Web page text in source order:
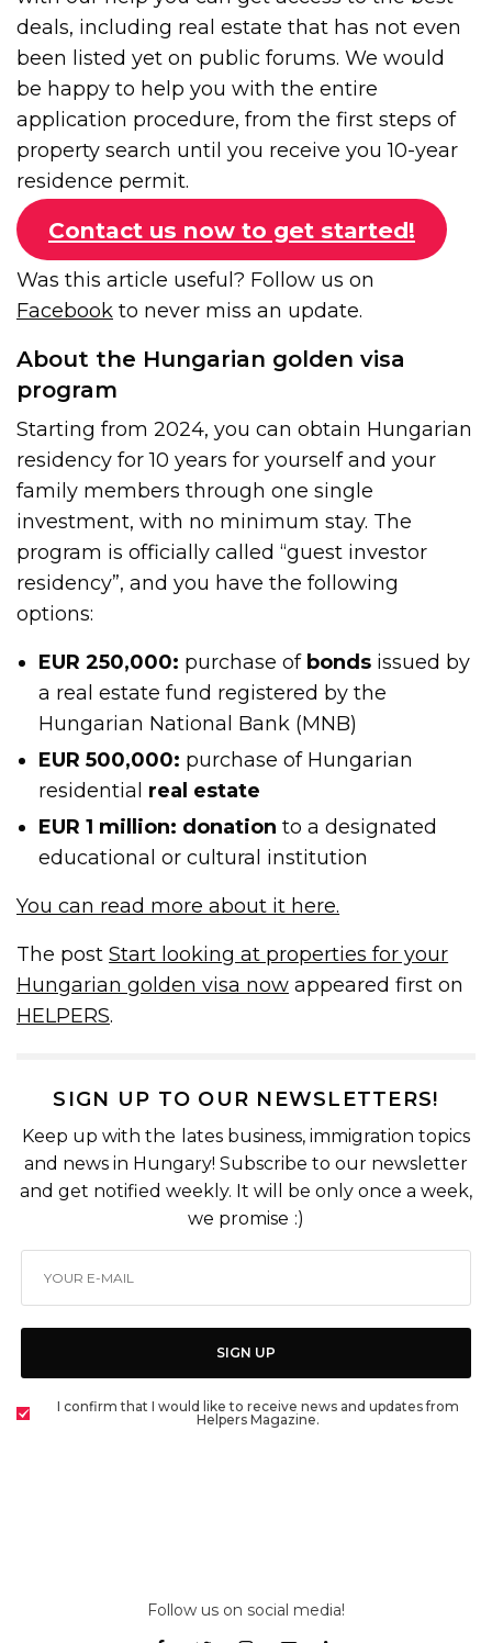
deals, including real estate that has not even
been listed yet on public forums. We would
be happy to help you with the entire
application procedure, from the first steps of
property search until you receive you 10-year
residence permit.
Contact us now to get started!
Was this article useful? Follow us on
Facebook to never miss an update.
About the Hungarian golden visa
program
Starting from 2024, you can obtain Hungarian
residency for 10 years for yourself and your
family members through one single
investment, with no minimum stay. The
program is officially called “guest investor
residency”, and you have the following
options:
EUR 250,000: purchase of bonds issued by
a real estate fund registered by the
Hungarian National Bank (MNB)
EUR 500,000: purchase of Hungarian
residential real estate
EUR 1 million: donation to a designated
educational or cultural institution
You can read more about it here.
The postStart looking at properties for your
Hungarian golden visa now appeared first on
HELPERS.
SIGN UP TO OUR NEWSLETTERS!
Keep up with the lates business, immigration topics
and news in Hungary! Subscribe to our newsletter
and get notified weekly. It will be only once a week,
we promise :)
SIGN UP
I confirm that I would like to receive news and updates from
Helpers Magazine.
Follow us on social media!